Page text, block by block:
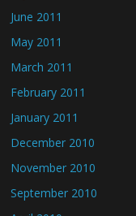
June 2011
May 2011
March 2011
February 2011
January 2011
December 2010
November 2010
September 2010